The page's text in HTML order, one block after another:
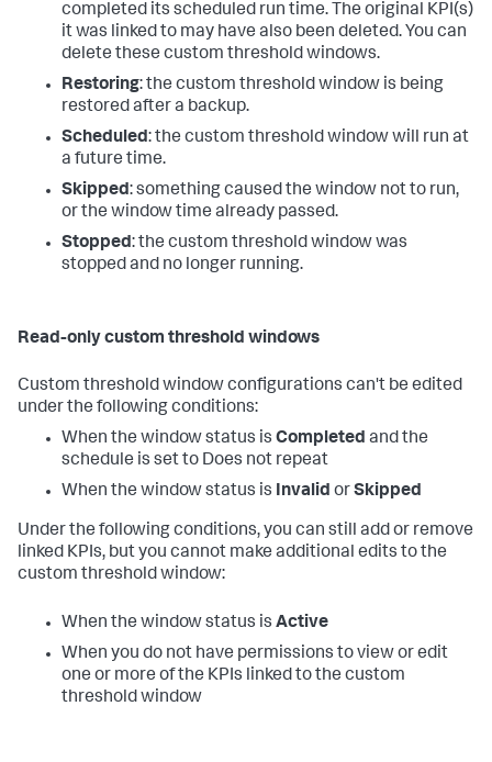
completed its scheduled run time. The original KPI(s)
it was linked to may have also been deleted. You can
delete these custom threshold windows.
Restoring: the custom threshold window is being
restored after a backup.
Scheduled: the custom threshold window will run at
a future time.
Skipped: something caused the window not to run,
or the window time already passed.
Stopped: the custom threshold window was
stopped and no longer running.
Read-only custom threshold windows
Custom threshold window configurations can't be edited
under the following conditions:
When the window status is Completed and the
schedule is set to Does not repeat
When the window status is Invalid orSkipped
Under the following conditions, you can still add or remove
linked KPIs, but you cannot make additional edits to the
custom threshold window:
When the window status is Active
When you do not have permissions to view or edit
one or more of the KPIs linked to the custom
threshold window